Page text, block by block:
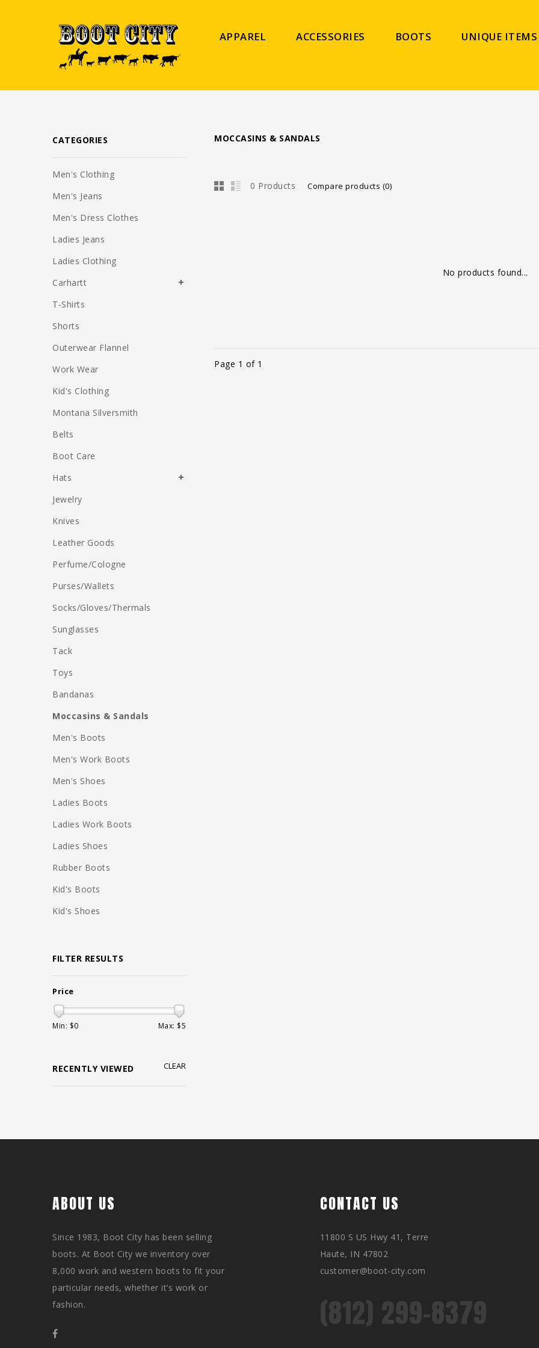
APPAREL ACCESSORIES BOOTS UNIQUE ITEMS
MOCCASINS & SANDALS
0 Products Compare products (0)
No products found...
Page 1 of 1
CATEGORIES
Men's Clothing
Men's Jeans
Men's Dress Clothes
Ladies Jeans
Ladies Clothing
Carhartt
T-Shirts
Shorts
Outerwear Flannel
Work Wear
Kid's Clothing
Montana Silversmith
Belts
Boot Care
Hats
Jewelry
Knives
Leather Goods
Perfume/Cologne
Purses/Wallets
Socks/Gloves/Thermals
Sunglasses
Tack
Toys
Bandanas
Moccasins & Sandals
Men's Boots
Men's Work Boots
Men's Shoes
Ladies Boots
Ladies Work Boots
Ladies Shoes
Rubber Boots
Kid's Boots
Kid's Shoes
FILTER RESULTS
Price
Min: $0 Max: $5
RECENTLY VIEWED CLEAR
ABOUT US
Since 1983, Boot City has been selling
boots. At Boot City we inventory over
8,000 work and western boots to fit your
particular needs, whether it’s work or
fashion.
CONTACT US
11800 S US Hwy 41, Terre
Haute, IN 47802
customer@boot-city.com
(812) 299-8379